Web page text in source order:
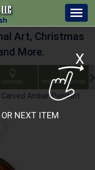
X
OR NEXT ITEM
Art, Christmas
More.
LOCATIONS TERMS & CONDITIONS
Amber Pendant